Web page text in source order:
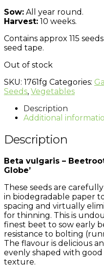
Sow: All year round.
Harvest: 10 weeks.
Contains approx 115
seed tape.
Out of stock
SKU: 1761fg Categories:
Seeds, Vegetables
Description
Additional
Description
Beta vulgaris –
Globe’
These seeds are
in biodegradable paper
spacing and virtually
for thinning. This is
finest beet to sow early
resistance to bolting
The flavour is delicious
evenly shaped with good
texture.